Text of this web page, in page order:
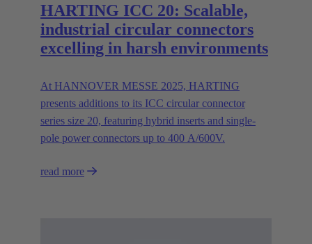
HARTING ICC 20: Scalable,
industrial circular connectors
excelling in harsh environments
At HANNOVER MESSE 2025, HARTING
presents additions to its ICC circular connector
series size 20, featuring hybrid inserts and single-
pole power connectors up to 400 A/600V.
read more